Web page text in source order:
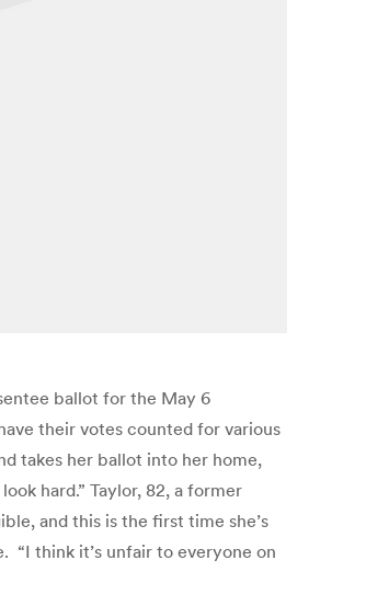
ballot for the May 6
their votes counted for various
takes her ballot into her home,
hard.” Taylor, 82, a former
and this is the first time she’s
“I think it’s unfair to everyone on